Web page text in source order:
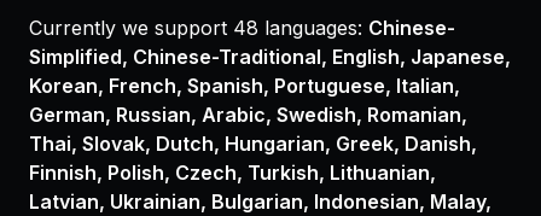
Currently we support 48 languages: Chinese-
Simplified, Chinese-Traditional, English, Japanese,
Korean, French, Spanish, Portuguese, Italian,
German, Russian, Arabic, Swedish, Romanian,
Thai, Slovak, Dutch, Hungarian, Greek, Danish,
Finnish, Polish, Czech, Turkish, Lithuanian,
Latvian, Ukrainian, Bulgarian, Indonesian, Malay,